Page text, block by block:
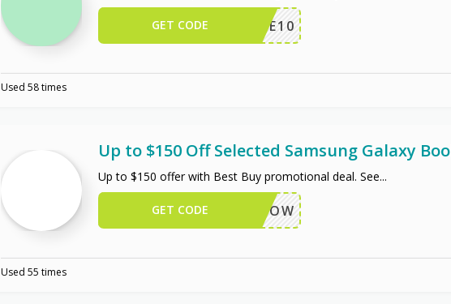
TRIPLE10
GET CODE
Used 58 times
Up to $150 Off Selected Samsung Galaxy
Up to $150 offer with Best Buy promotional deal. See...
BUYNOW
GET CODE
Used 55 times